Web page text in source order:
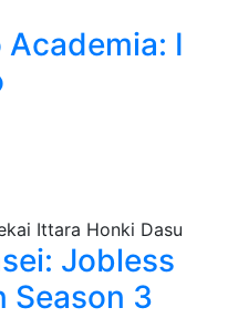
Academia: I
Jobless
Season 3